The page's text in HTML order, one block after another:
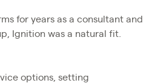
for years as a consultant and
Ignition was a natural fit.
options, setting